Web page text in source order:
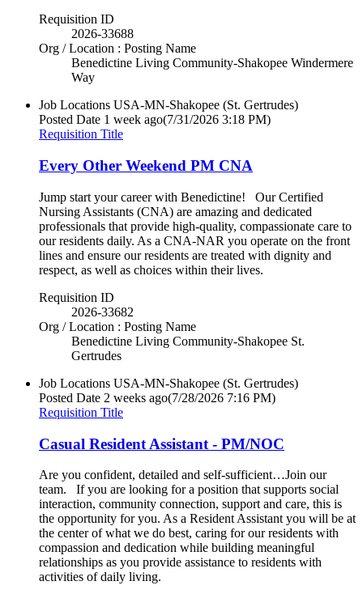
Requisition ID
2026-33688
Org / Location : Posting Name
Benedictine Living Community-Shakopee Windermere
Way
Job Locations USA-MN-Shakopee (St. Gertrudes)
Posted Date 1 week ago(7/31/2026 3:18 PM)
Requisition Title
Every Other Weekend PM CNA
Jump start your career with Benedictine! Our Certified
Nursing Assistants (CNA) are amazing and dedicated
professionals that provide high-quality, compassionate care to
our residents daily. As a CNA-NAR you operate on the front
lines and ensure our residents are treated with dignity and
respect, as well as choices within their lives.
Requisition ID
2026-33682
Org / Location : Posting Name
Benedictine Living Community-Shakopee St.
Gertrudes
Job Locations USA-MN-Shakopee (St. Gertrudes)
Posted Date 2 weeks ago(7/28/2026 7:16 PM)
Requisition Title
Casual Resident Assistant - PM/NOC
Are you confident, detailed and self-sufficient…Join our
team. If you are looking for a position that supports social
interaction, community connection, support and care, this is
the opportunity for you. As a Resident Assistant you will be at
the center of what we do best, caring for our residents with
compassion and dedication while building meaningful
relationships as you provide assistance to residents with
activities of daily living.